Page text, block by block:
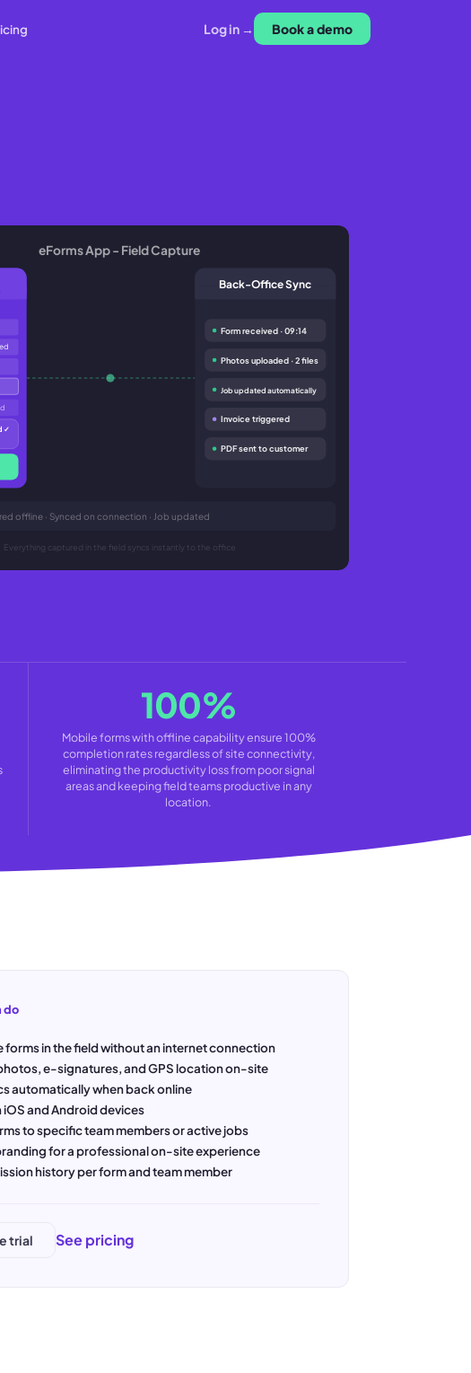
Log in → Book a demo
eForms App - Field Capture
✓
Back-Office Sync
Form received · 09:14
Photos uploaded · 2 files
Job updated automatically
Invoice triggered
PDF sent to customer
offline · Synced on connection · Job updated
Everything captured in the field syncs instantly to the office
100%
Mobile forms with offline capability ensure 100%
completion rates regardless of site connectivity,
eliminating the productivity loss from poor signal
areas and keeping field teams productive in any
location.
do
forms in the field without an internet connection
e-signatures, and GPS location on-site
automatically when back online
iOS and Android devices
to specific team members or active jobs
for a professional on-site experience
history per form and team member
trial See pricing